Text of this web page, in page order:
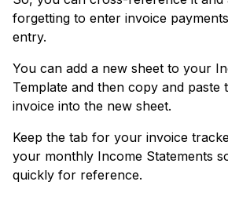
forgetting to enter invoice
entry.
You can add a new sheet to your
Template and then copy and paste
invoice into the new sheet.
Keep the tab for your invoice
your monthly Income Statements
quickly for reference.